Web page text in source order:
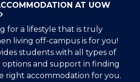
AT UOW
for a lifestyle that is truly
living off-campus is for you!
students with all types of
and support in finding
right accommodation for you.